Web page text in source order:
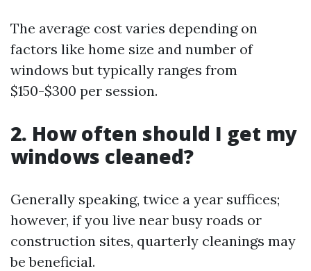
The average cost varies depending on
factors like home size and number of
windows but typically ranges from
$150-$300 per session.
2. How often should I get my
windows cleaned?
Generally speaking, twice a year suffices;
however, if you live near busy roads or
construction sites, quarterly cleanings may
be beneficial.